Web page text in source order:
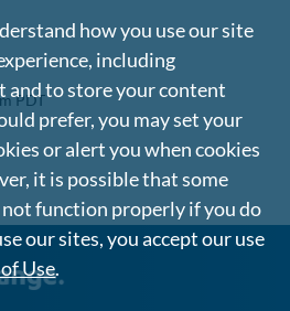
PDT
how you use our site
including
and to store your content
prefer, you may set your
or alert you when cookies
it is possible that some
function properly if you do
our sites, you accept our use
Use.